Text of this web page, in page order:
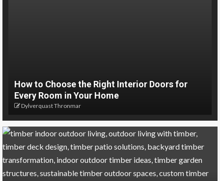
How to Choose the Right Interior Doors for
Every Room in Your Home
Dylverquast Thronmar